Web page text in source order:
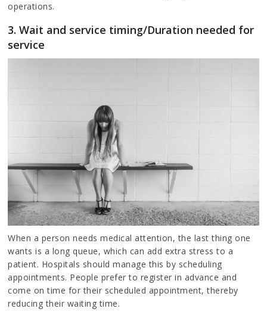
operations.
3. Wait and service timing/Duration needed for
service
When a person needs medical attention, the last thing one
wants is a long queue, which can add extra stress to a
patient. Hospitals should manage this by scheduling
appointments. People prefer to register in advance and
come on time for their scheduled appointment, thereby
reducing their waiting time.